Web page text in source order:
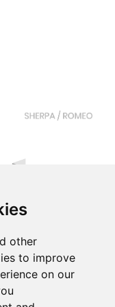
other
to improve
on our